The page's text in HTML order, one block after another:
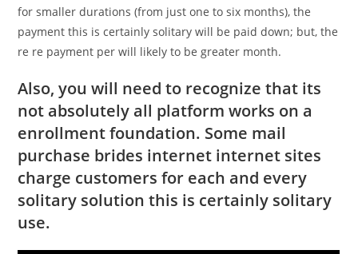
for smaller durations (from just one to six months), the
payment this is certainly solitary will be paid down; but, the
re re payment per will likely to be greater month.
Also, you will need to recognize that its
not absolutely all platform works on a
enrollment foundation. Some mail
purchase brides internet internet sites
charge customers for each and every
solitary solution this is certainly solitary
use.